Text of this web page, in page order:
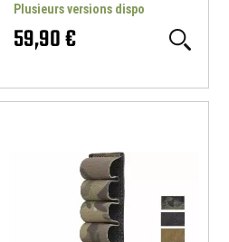
Plusieurs versions dispo
59,90 €